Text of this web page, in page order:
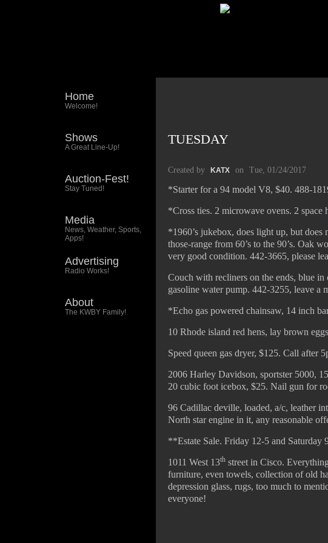
Home
Welcome!
Shows
A Great Line-Up!
Auction-Fest!
Stay Tuned!
Media
News, Weather, Sports,
Apps!
Advertising
Radio Works!
About
The KWBY Family!
TUESDAY
Created by KATX on Tue, 01/24/2017
*Starter for a 94 model V8, $40. 488-
*Cross ties. 2 microwave ovens. 2 space
*1960’s jukebox, does light up, but
those-range from 60’s to the 90’s. Oak
very good condition. 442-3665, please
Couch with recliners on the ends, blue
gasoline water pump. 442-3255, leave a
*Echo gas powered chainsaw, 14 inch
10 Rhode island red hens, lay brown
Speed queen gas dryer, $125. Call after
2006 Harley Davidson, sportster 5000,
20 cubic foot icebox, $25. Nail gun for
96 Cadillac deville, loaded, a/c, leather
North star engine in it, any reasonable
**Estate Sale. Friday 12-5 and Saturday
1011 West 13th street in Cisco.
furniture, even towels, collection of old
depression glass, rugs, too much to
everyone!